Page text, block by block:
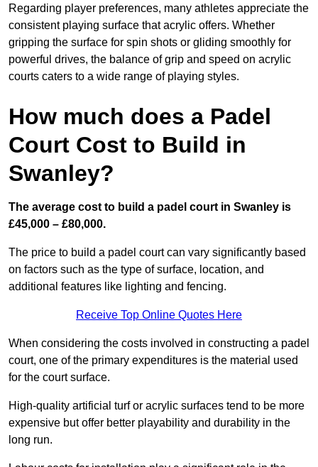
Regarding player preferences, many athletes appreciate the
consistent playing surface that acrylic offers. Whether
gripping the surface for spin shots or gliding smoothly for
powerful drives, the balance of grip and speed on acrylic
courts caters to a wide range of playing styles.
How much does a Padel
Court Cost to Build in
Swanley?
The average cost to build a padel court in Swanley is
£45,000 – £80,000.
The price to build a padel court can vary significantly based
on factors such as the type of surface, location, and
additional features like lighting and fencing.
Receive Top Online Quotes Here
When considering the costs involved in constructing a padel
court, one of the primary expenditures is the material used
for the court surface.
High-quality artificial turf or acrylic surfaces tend to be more
expensive but offer better playability and durability in the
long run.